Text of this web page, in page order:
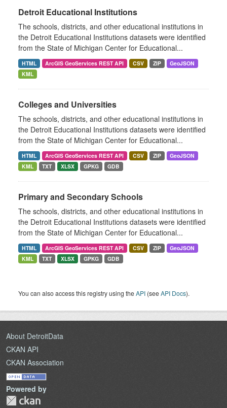
Detroit Educational Institutions
The schools, districts, and other educational institutions in
the Detroit Educational Institutions datasets were identified
from the State of Michigan Center for Educational...
HTML ArcGIS GeoServices REST API CSV ZIP
GeoJSON
KML
Colleges and Universities
The schools, districts, and other educational institutions in
the Detroit Educational Institutions datasets were identified
from the State of Michigan Center for Educational...
HTML ArcGIS GeoServices REST API CSV ZIP
GeoJSON
KML
TXT XLSX GPKG GDB
Primary and Secondary Schools
The schools, districts, and other educational institutions in
the Detroit Educational Institutions datasets were identified
from the State of Michigan Center for Educational...
HTML ArcGIS GeoServices REST API CSV ZIP
GeoJSON
KML
TXT XLSX GPKG GDB
You can also access this registry using theAPI (seeAPI Docs).
About DetroitData
CKAN API
CKAN Association
Powered by